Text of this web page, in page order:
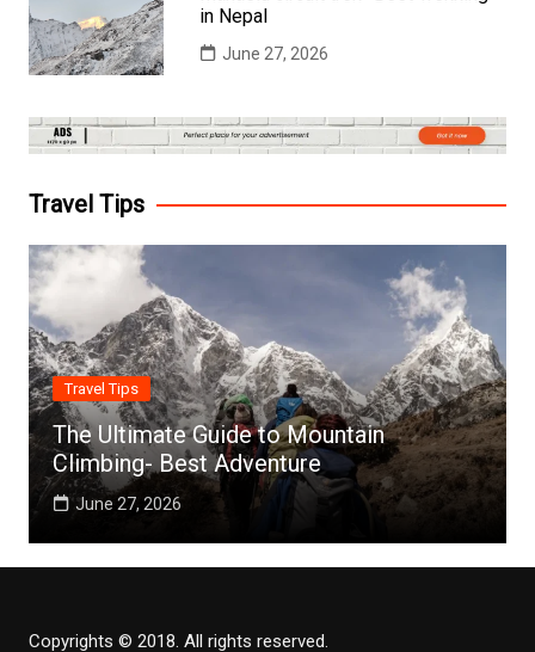
in Nepal
June 27, 2026
Travel Tips
Travel Tips
The Ultimate Guide to Mountain
Climbing- Best Adventure
June 27, 2026
Copyrights © 2018. All rights reserved.